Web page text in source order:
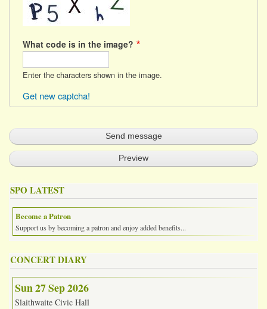
What code is in the image?
Enter the characters shown in the image.
Get new captcha!
SPO LATEST
Become a Patron
Support us by becoming a patron and enjoy added benefits...
CONCERT DIARY
Sun 27 Sep 2026
Slaithwaite Civic Hall